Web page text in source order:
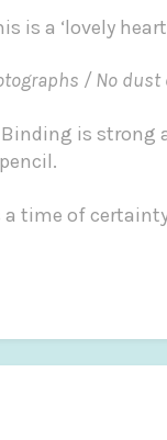
is a ‘lovely
/ No dust
Binding is
a time of